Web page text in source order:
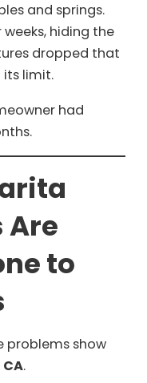
and springs.
hiding the
dropped that
its limit.
had
Are
to
problems show
.